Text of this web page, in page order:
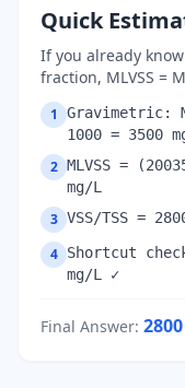
Quick
If you already
fraction, MLVSS =
1
Gravimetric:
1000 = 3500
2 MLVSS =
mg/L
3 VSS/TSS =
4 Shortcut
mg/L ✓
Final Answer: 2800